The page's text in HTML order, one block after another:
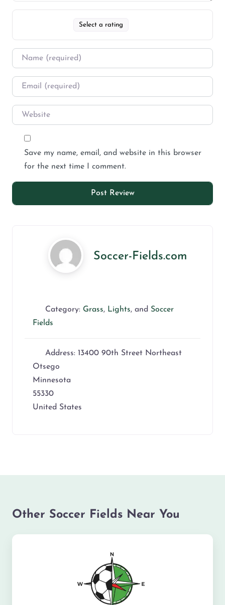
Select a rating
Save my name, email, and website in this browser
for the next time I comment.
Soccer-Fields.com
Category: Grass, Lights, and Soccer
Fields
Address: 13400 90th Street Northeast
Otsego
Minnesota
55330
United States
Other Soccer Fields Near You